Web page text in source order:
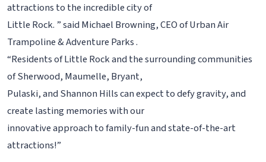
attractions to the incredible city of
Little Rock. ” said Michael Browning, CEO of Urban Air
Trampoline & Adventure Parks .
“Residents of Little Rock and the surrounding communities
of Sherwood, Maumelle, Bryant,
Pulaski, and Shannon Hills can expect to defy gravity, and
create lasting memories with our
innovative approach to family-fun and state-of-the-art
attractions!”